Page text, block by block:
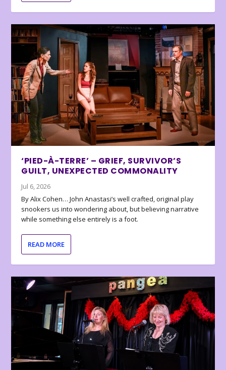
‘PIED-À-TERRE’ – GRIEF, SURVIVOR’S
GUILT, UNEXPECTED COMMONALITY
Jul 6, 2026
By Alix Cohen… John Anastasi’s well crafted, original play
snookers us into wondering about, but believing narrative
while something else entirely is a foot.
READ MORE